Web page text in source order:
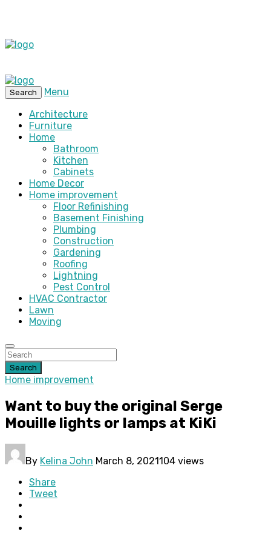
Search
Menu
Architecture
Furniture
Home
Bathroom
Kitchen
Cabinets
Home Decor
Home improvement
Floor Refinishing
Basement Finishing
Plumbing
Construction
Gardening
Roofing
Lightning
Pest Control
HVAC Contractor
Lawn
Moving
Search
Home improvement
Want to buy the original Serge
Mouille lights or lamps at KiKi
By Kelina John March 8, 2021104 views
Share
Tweet